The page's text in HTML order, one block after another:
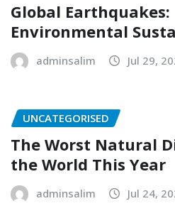
Global
Environmental
adminsalim Jul 29,
UNCATEGORISED
The Worst Natural
the World This Year
adminsalim Jul 24,